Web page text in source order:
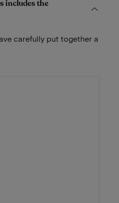
includes the
carefully put together a